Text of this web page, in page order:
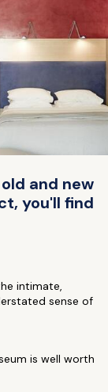
and new
you'll find
intimate,
sense of
is well worth